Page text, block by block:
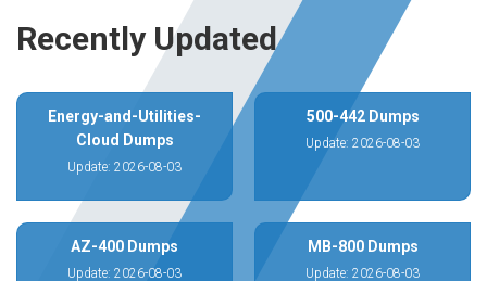
Recently Updated
Energy-and-Utilities-
Cloud Dumps
Update: 2026-08-03
500-442 Dumps
Update: 2026-08-03
AZ-400 Dumps
Update: 2026-08-03
MB-800 Dumps
Update: 2026-08-03